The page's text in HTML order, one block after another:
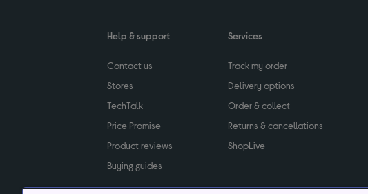
Help & support
Contact us
Stores
TechTalk
Price Promise
Product reviews
Buying guides
Services
Track my order
Delivery options
Order & collect
Returns & cancellations
ShopLive